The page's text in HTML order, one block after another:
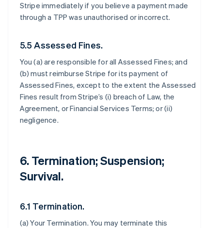
Stripe immediately if you believe a payment made
through a TPP was unauthorised or incorrect.
5.5 Assessed Fines.
You (a) are responsible for all Assessed Fines; and
(b) must reimburse Stripe for its payment of
Assessed Fines, except to the extent the Assessed
Fines result from Stripe’s (i) breach of Law, the
Agreement, or Financial Services Terms; or (ii)
negligence.
6. Termination; Suspension;
Survival.
6.1 Termination.
(a)Your Termination. You may terminate this